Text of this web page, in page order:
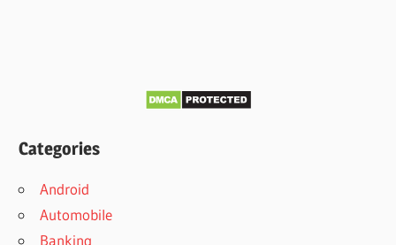
Categories
Android
Automobile
Banking